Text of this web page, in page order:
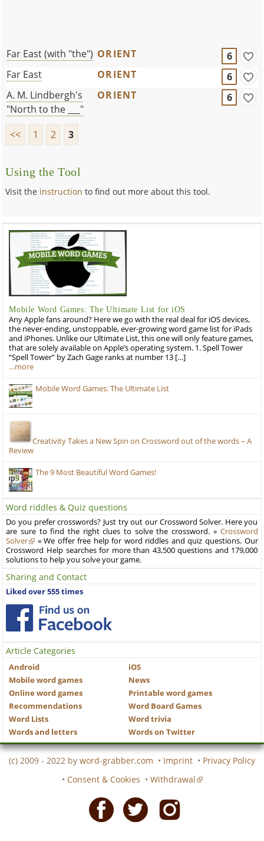
Far East (with "the") ORIENT
6
Far East
ORIENT
6
A. M. Lindbergh's
"North to the ___"
ORIENT 6
<< 1 2 3
Using the Tool
Visit the instruction to find out more about this tool.
Mobile Word Games: The Ultimate List for iOS
Any Apple fans around? Here we go with the real deal for iOS devices,
the never-ending, unstoppable, ever-growing word game list for iPads
and iPhones. Unlike our Ultimate List, this one will only feature games,
that are solely available on Apple’s operating system. 1. Spell Tower
“Spell Tower” by Zach Gage ranks at number 13 […]
…more
Mobile Word Games: The Ultimate List
Creativity Takes a New Spin on Crossword out of the words – A
Review
The 9 Most Beautiful Word Games!
Word riddles & Quiz questions
Do you prefer crosswords? Just try out our Crossword Solver. Here you
are sure to find the right clues to solve the crossword. » Crossword
Solver
« We offer free help for word riddles and quiz questions. Our
Crossword Help searches for more than 43,500 questions and 179,000
solutions to help you solve your game.
Sharing and Contact
Liked over 555 times
Article Categories
Android
iOS
Mobile word games
News
Online word games
Printable word games
Recommendations
Word Board Games
Word Lists
Word trivia
Words and letters
Words on Twitter
(c) 2009 - 2022 by word-grabber.com • Imprint • Privacy Policy
• Consent & Cookies • Withdrawal